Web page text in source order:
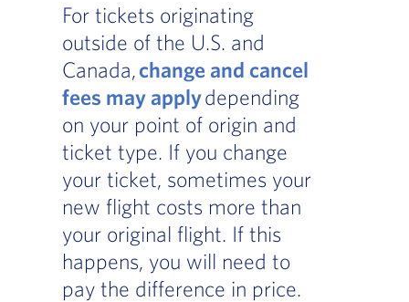
For tickets originating
outside of the U.S. and
Canada,change and cancel
fees may applydepending
on your point of origin and
ticket type. If you change
your ticket, sometimes your
new flight costs more than
your original flight. If this
happens, you will need to
pay the difference in price.